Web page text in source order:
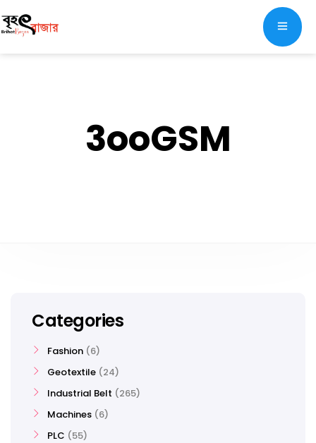
3ooGSM
Categories
Fashion 6
Geotextile 24
Industrial Belt
265
Machines 6
PLC
55